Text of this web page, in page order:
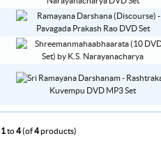
1to4(of4products)